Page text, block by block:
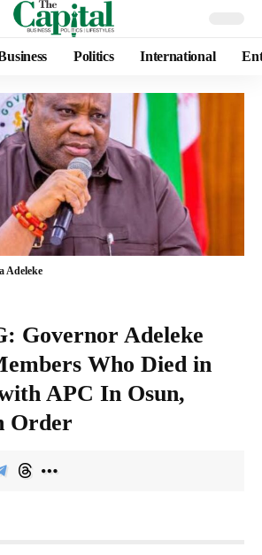
Politics International
Adeleke
Governor Adeleke
Who Died in
APC In Osun,
Order